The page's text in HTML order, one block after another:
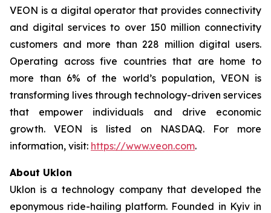
VEON is a digital operator that provides connectivity
and digital services to over 150 million connectivity
customers and more than 228 million digital users.
Operating across five countries that are home to
more than 6% of the world’s population, VEON is
transforming lives through technology-driven services
that empower individuals and drive economic
growth. VEON is listed on NASDAQ. For more
information, visit: https://www.veon.com.
About Uklon
Uklon is a technology company that developed the
eponymous ride-hailing platform. Founded in Kyiv in